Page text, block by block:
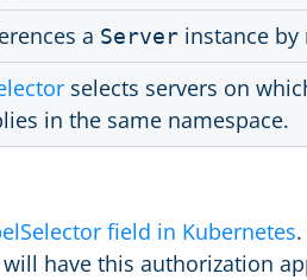
a Server instance by
selects servers on
in the same namespace.
field in Kubernetes
have this authorization